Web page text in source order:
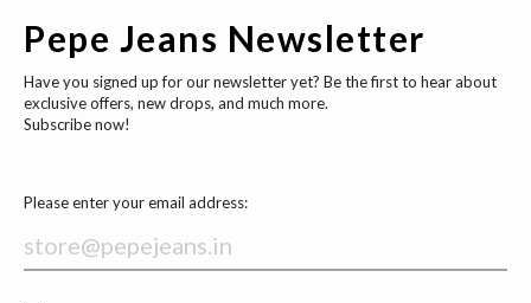
Pepe Jeans Newsletter
Have you signed up for our newsletter yet? Be the first to hear about
exclusive offers, new drops, and much more.
Subscribe now!
Please enter your email address: